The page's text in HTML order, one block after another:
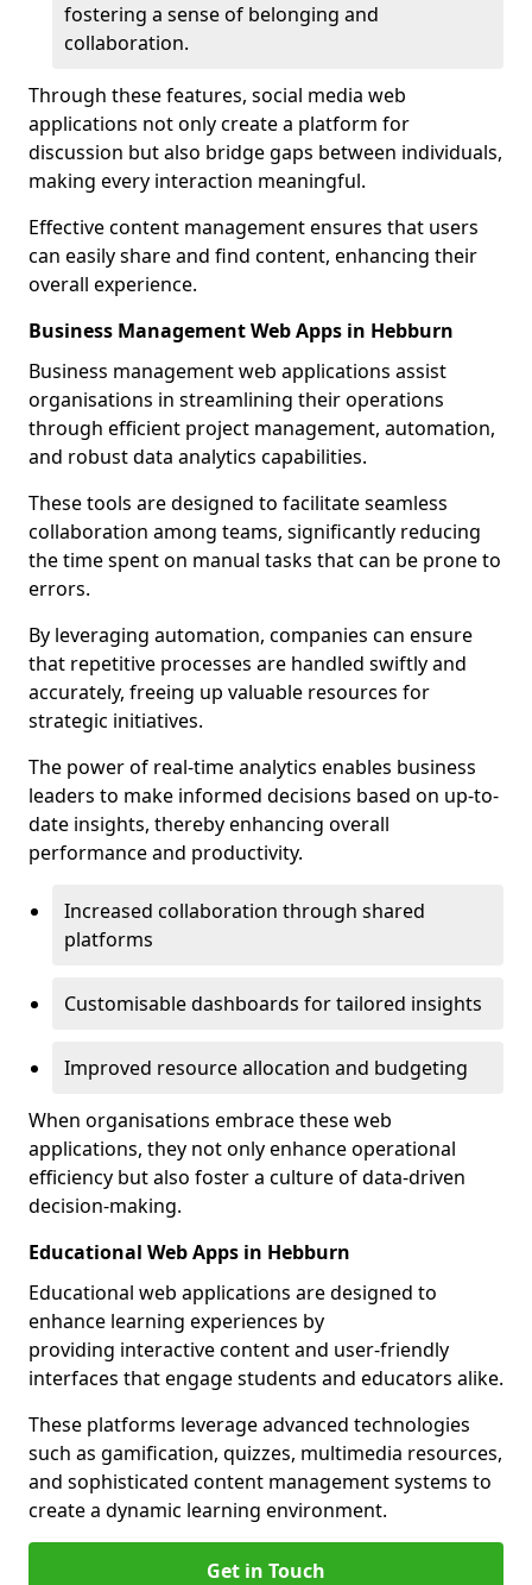
fostering a sense of belonging and
collaboration.
Through these features, social media web
applications not only create a platform for
discussion but also bridge gaps between individuals,
making every interaction meaningful.
Effective content management ensures that users
can easily share and find content, enhancing their
overall experience.
Business Management Web Apps in Hebburn
Business management web applications assist
organisations in streamlining their operations
through efficient project management, automation,
and robust data analytics capabilities.
These tools are designed to facilitate seamless
collaboration among teams, significantly reducing
the time spent on manual tasks that can be prone to
errors.
By leveraging automation, companies can ensure
that repetitive processes are handled swiftly and
accurately, freeing up valuable resources for
strategic initiatives.
The power of real-time analytics enables business
leaders to make informed decisions based on up-to-
date insights, thereby enhancing overall
performance and productivity.
Increased collaboration through shared
platforms
Customisable dashboards for tailored insights
Improved resource allocation and budgeting
When organisations embrace these web
applications, they not only enhance operational
efficiency but also foster a culture of data-driven
decision-making.
Educational Web Apps in Hebburn
Educational web applications are designed to
enhance learning experiences by
providing interactive content and user-friendly
interfaces that engage students and educators alike.
These platforms leverage advanced technologies
such as gamification, quizzes, multimedia resources,
and sophisticated content management systems to
create a dynamic learning environment.
Get in Touch